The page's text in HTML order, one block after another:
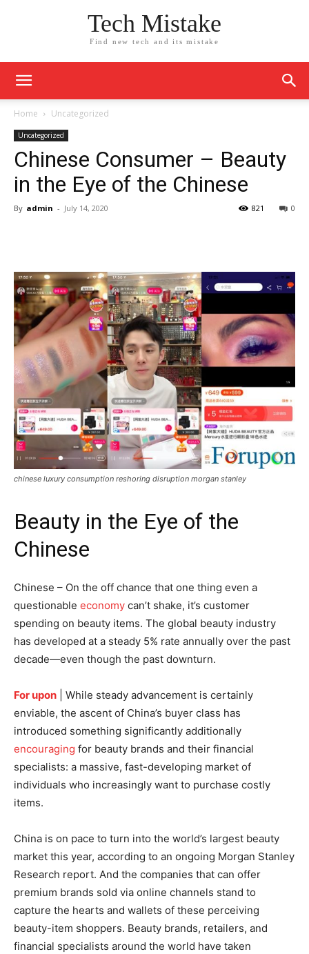
Tech Mistake
Find new tech and its mistake
Home Uncategorized
Uncategorized
Chinese Consumer – Beauty
in the Eye of the Chinese
By admin - July 14, 2020 0
821
chinese luxury consumption reshoring disruption morgan stanley
Beauty in the Eye of the
Chinese
Chinese – On the off chance that one thing even a
questionable economy can’t shake, it’s customer
spending on beauty items. The global beauty industry
has developed at a steady 5% rate annually over the past
decade—even though the past downturn.
For upon | While steady advancement is certainly
enviable, the ascent of China’s buyer class has
introduced something significantly additionally
encouraging for beauty brands and their financial
specialists: a massive, fast-developing market of
individuals who increasingly want to purchase costly
items.
China is on pace to turn into the world’s largest beauty
market this year, according to an ongoing Morgan Stanley
Research report. And the companies that can offer
premium brands sold via online channels stand to
capture the hearts and wallets of these perceiving
beauty-item shoppers. Beauty brands, retailers, and
financial specialists around the world have taken